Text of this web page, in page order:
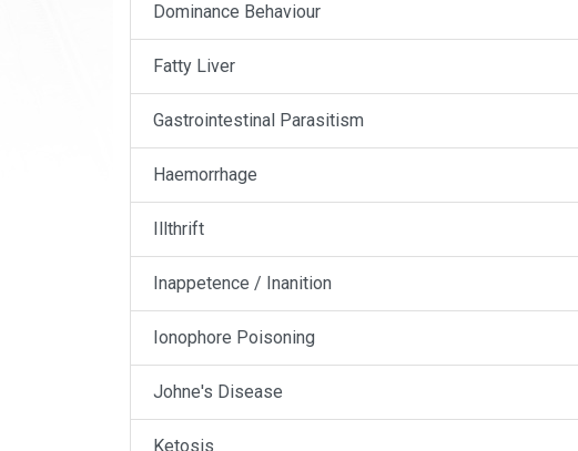
Dominance Behaviour
Fatty Liver
Gastrointestinal Parasitism
Haemorrhage
Illthrift
Inappetence / Inanition
Ionophore Poisoning
Johne's Disease
Ketosis